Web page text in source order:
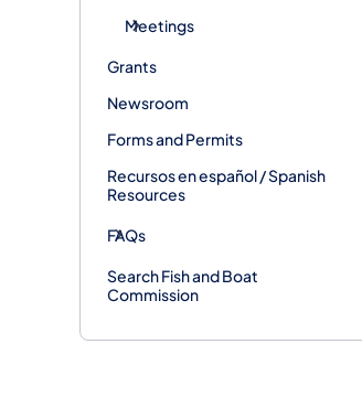
Meetings
Grants
Newsroom
Forms and Permits
Recursos en español / Spanish
Resources
FAQs
Search Fish and Boat
Commission